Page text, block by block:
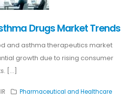
Drugs Market Trends
and asthma therapeutics market
growth due to rising consumer
[...]
Pharmaceutical and Healthcare